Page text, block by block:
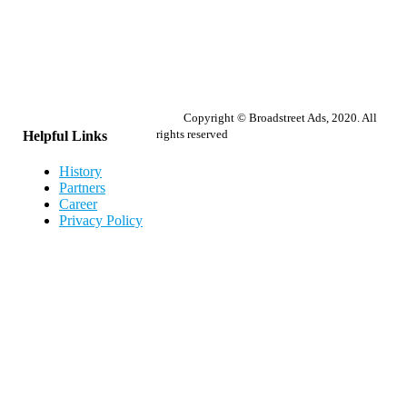
Helpful Links
History
Partners
Career
Privacy Policy
Copyright © Broadstreet Ads, 2020. All
rights reserved